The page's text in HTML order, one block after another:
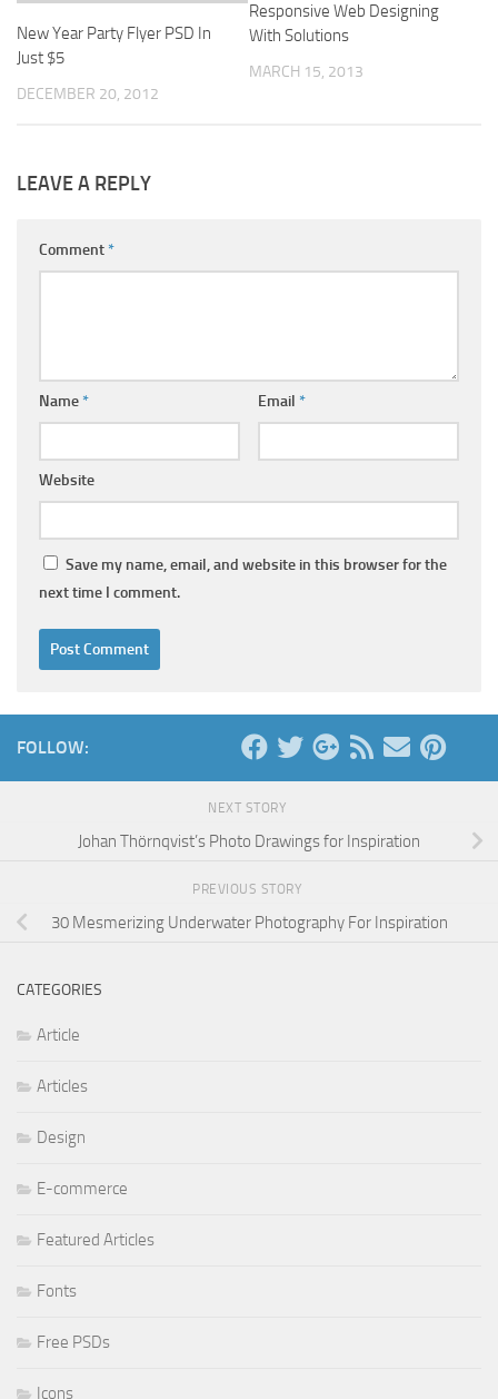
New Year Party Flyer PSD In
Just $5
DECEMBER 20, 2012
Responsive Web Designing
With Solutions
MARCH 15, 2013
LEAVE A REPLY
Comment*
Name* Email *
Website
Save my name, email, and website in this browser for the
next time I comment.
FOLLOW:
NEXT STORY
Johan Thörnqvist’s Photo Drawings for Inspiration
PREVIOUS STORY
30 Mesmerizing Underwater Photography For Inspiration
CATEGORIES
Article
Articles
Design
E-commerce
Featured Articles
Fonts
Free PSDs
Icons